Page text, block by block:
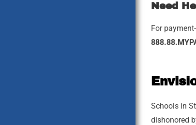
Need
For
Schools in
dishonored